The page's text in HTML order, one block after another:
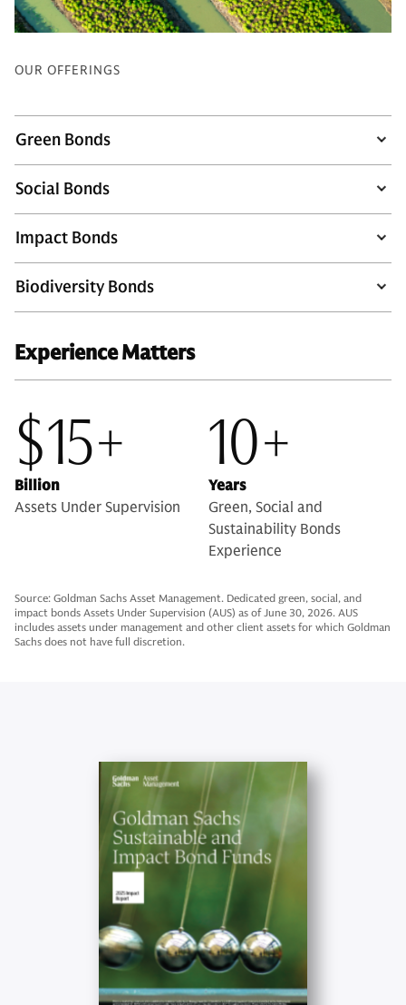
OUR OFFERINGS
Green Bonds
Social Bonds
Impact Bonds
Biodiversity Bonds
Experience Matters
$15+
Billion
Assets Under Supervision
10+
Years
Green, Social and
Sustainability Bonds
Experience
Source: Goldman Sachs Asset Management. Dedicated green, social, and
impact bonds Assets Under Supervision (AUS) as of June 30, 2026. AUS
includes assets under management and other client assets for which Goldman
Sachs does not have full discretion.